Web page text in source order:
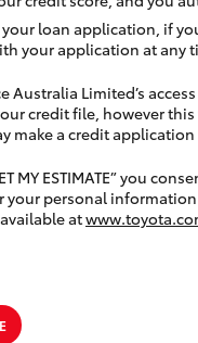
loan application, if
your application at any
Australia Limited’s
credit file, however
make a credit
MY ESTIMATE” you
your personal
at